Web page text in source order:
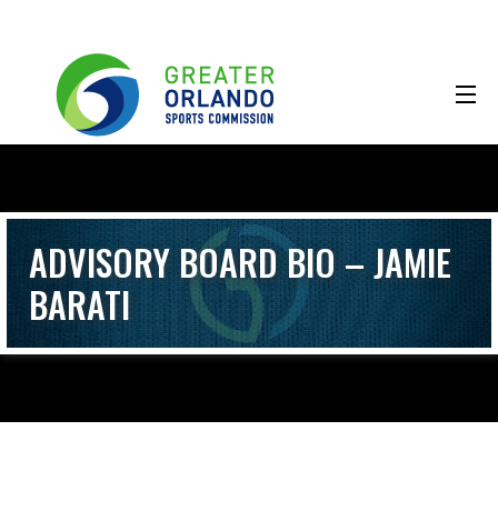
ADVISORY BOARD BIO – JAMIE
BARATI